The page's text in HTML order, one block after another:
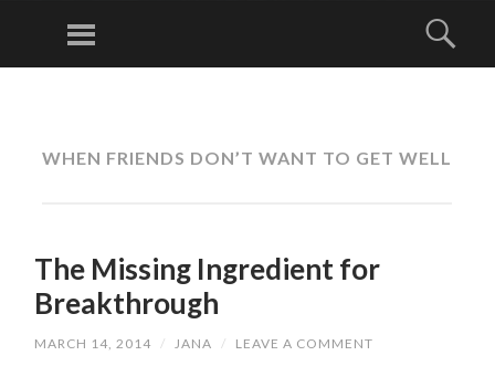
Menu
WHEN FRIENDS DON’T WANT TO GET WELL
The Missing Ingredient for
Breakthrough
MARCH 14, 2014 / JANA / LEAVE A COMMENT